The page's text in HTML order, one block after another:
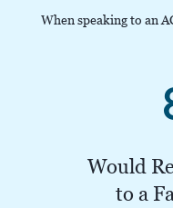
When speaking to an
Would
to a